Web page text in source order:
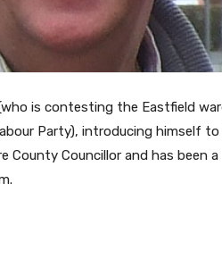
is contesting the Eastfield
Party), introducing himself
County Councillor and has been a